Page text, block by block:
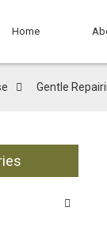
Home
Gentle